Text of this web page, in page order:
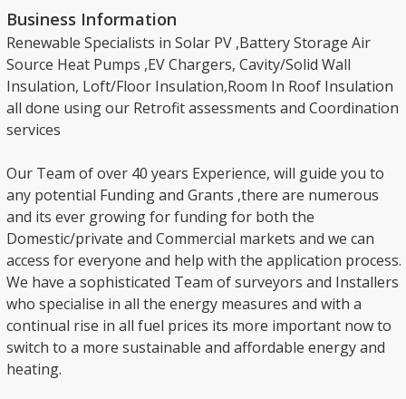
Business Information
Renewable Specialists in Solar PV ,Battery Storage Air
Source Heat Pumps ,EV Chargers, Cavity/Solid Wall
Insulation, Loft/Floor Insulation,Room In Roof Insulation
all done using our Retrofit assessments and Coordination
services
Our Team of over 40 years Experience, will guide you to
any potential Funding and Grants ,there are numerous
and its ever growing for funding for both the
Domestic/private and Commercial markets and we can
access for everyone and help with the application process.
We have a sophisticated Team of surveyors and Installers
who specialise in all the energy measures and with a
continual rise in all fuel prices its more important now to
switch to a more sustainable and affordable energy and
heating.